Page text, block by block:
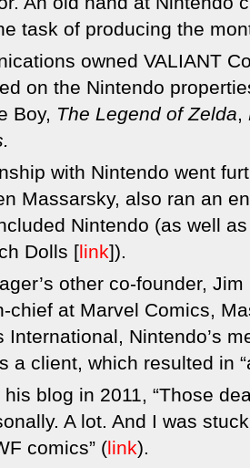
task of producing the
owned VALIANT
on the Nintendo
Boy, The Legend of Zelda,
with Nintendo went
Massarsky, also ran an
Nintendo (as well
Dolls [link]).
other co-founder,
chief at Marvel Comics,
International, Nintendo’s
a client, which resulted in
blog in 2011, “Those
A lot. And I was
comics” (link).